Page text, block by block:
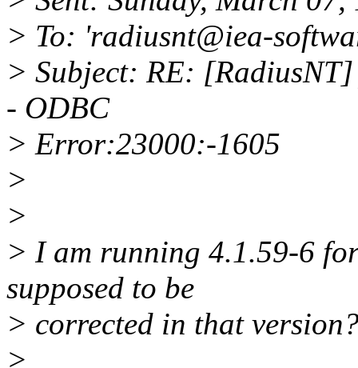
> To: 'radiusnt@iea-
> Subject: RE:
- ODBC
> Error:23000:-1605
>
>
> I am running 4.1.59-6
supposed to be
> corrected in that
>